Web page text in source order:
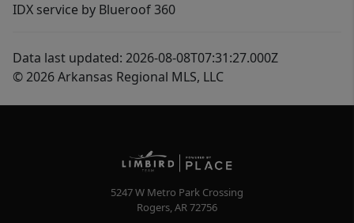
IDX service by Blueroof 360
Data last updated: 2026-08-08T07:31:27.000Z
© 2026 Arkansas Regional MLS, LLC
5247 W Metro Park Crossing
Rogers,AR72756